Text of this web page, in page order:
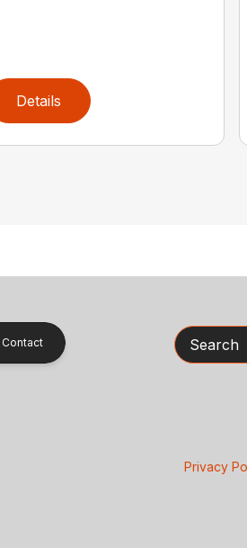
Details
Contact Search
Privacy